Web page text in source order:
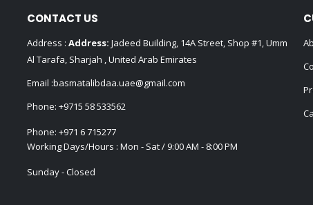
CONTACT US
Address : Address: Jadeed Building, 14A Street, Shop #1, Umm
Al Tarafa, Sharjah , United Arab Emirates
Email :basmatalibdaa.uae@gmail.com
Phone: +9715 58 533562
Phone: +971 6 715277
Working Days/Hours : Mon - Sat / 9:00 AM - 8:00 PM
Sunday - Closed